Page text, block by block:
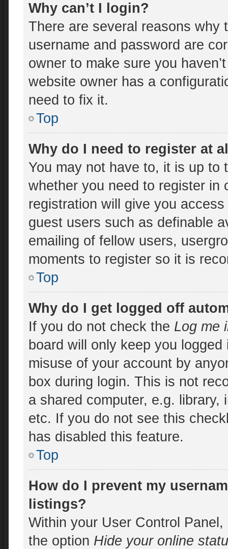
Why can’t I login?
There are several reasons why
username and password are
owner to make sure you
website owner has a
need to fix it.
Top
Why do I need to register at
You may not have to, it is up to
whether you need to register in
registration will give you
guest users such as definable
emailing of fellow users,
moments to register so it is
Top
Why do I get logged off
If you do not check the Log me
board will only keep you
misuse of your account by
box during login. This is not
a shared computer, e.g.
etc. If you do not see this
has disabled this feature.
Top
How do I prevent my
listings?
Within your User Control
the option Hide your online